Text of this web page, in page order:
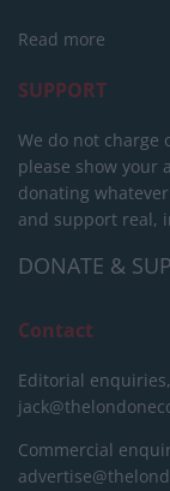
Read more
SUPPORT
We do not charge
please show your
donating
and support real,
DONATE &
Contact
Editorial
Commercial